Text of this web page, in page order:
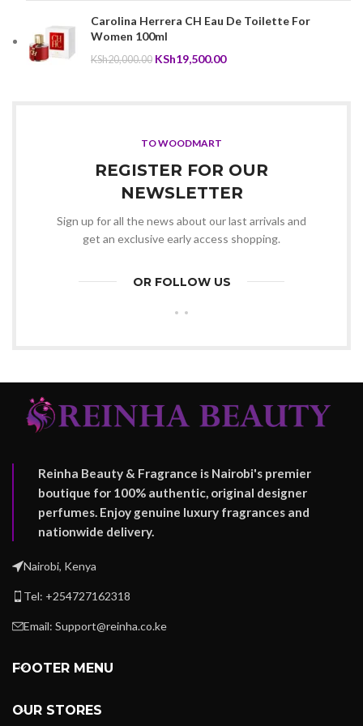
Carolina Herrera CH Eau De Toilette For
Women 100ml
KSh20,000.00 Original
KSh19,500.00Current
TO WOODMART
REGISTER FOR OUR
NEWSLETTER
Sign up for all the news about our last arrivals and
get an exclusive early access shopping.
OR FOLLOW US
Reinha Beauty & Fragrance is Nairobi's premier
boutique for 100% authentic, original designer
perfumes. Enjoy genuine luxury fragrances and
nationwide delivery.
Nairobi, Kenya
Tel: +254727162318
Email: Support@reinha.co.ke
FOOTER MENU
OUR STORES